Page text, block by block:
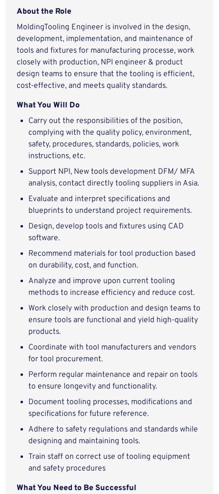
About the Role
MoldingTooling Engineer is involved in the design,
development, implementation, and maintenance of
tools and fixtures for manufacturing processe, work
closely with production, NPI engineer & product
design teams to ensure that the tooling is efficient,
cost-effective, and meets quality standards.
What You Will Do
Carry out the responsibilities of the position,
complying with the quality policy, environment,
safety, procedures, standards, policies, work
instructions, etc.
Support NPI, New tools development DFM/ MFA
analysis, contact directly tooling suppliers in Asia.
Evaluate and interpret specifications and
blueprints to understand project requirements.
Design, develop tools and fixtures using CAD
software.
Recommend materials for tool production based
on durability, cost, and function.
Analyze and improve upon current tooling
methods to increase efficiency and reduce cost.
Work closely with production and design teams to
ensure tools are functional and yield high-quality
products.
Coordinate with tool manufacturers and vendors
for tool procurement.
Perform regular maintenance and repair on tools
to ensure longevity and functionality.
Document tooling processes, modifications and
specifications for future reference.
Adhere to safety regulations and standards while
designing and maintaining tools.
Train staff on correct use of tooling equipment
and safety procedures
What You Need to Be Successful